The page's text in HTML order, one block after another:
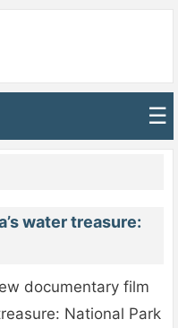
☰
water treasure:
documentary film
National Park